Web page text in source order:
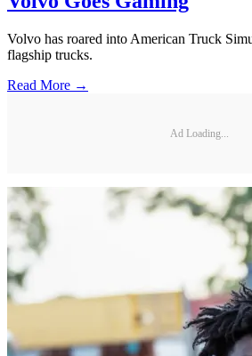
Volvo has roared into American Truck
flagship trucks.
Read More →
Ad Loading...